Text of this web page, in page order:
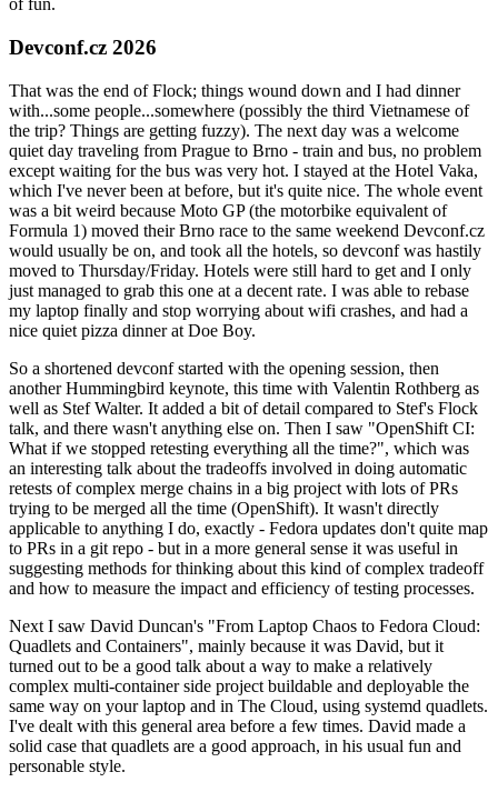
of fun.
Devconf.cz 2026
That was the end of Flock; things wound down and I had dinner
with...some people...somewhere (possibly the third Vietnamese of
the trip? Things are getting fuzzy). The next day was a welcome
quiet day traveling from Prague to Brno - train and bus, no problem
except waiting for the bus was very hot. I stayed at the Hotel Vaka,
which I've never been at before, but it's quite nice. The whole event
was a bit weird because Moto GP (the motorbike equivalent of
Formula 1) moved their Brno race to the same weekend Devconf.cz
would usually be on, and took all the hotels, so devconf was hastily
moved to Thursday/Friday. Hotels were still hard to get and I only
just managed to grab this one at a decent rate. I was able to rebase
my laptop finally and stop worrying about wifi crashes, and had a
nice quiet pizza dinner at Doe Boy.
So a shortened devconf started with the opening session, then
another Hummingbird keynote, this time with Valentin Rothberg as
well as Stef Walter. It added a bit of detail compared to Stef's Flock
talk, and there wasn't anything else on. Then I saw "OpenShift CI:
What if we stopped retesting everything all the time?", which was
an interesting talk about the tradeoffs involved in doing automatic
retests of complex merge chains in a big project with lots of PRs
trying to be merged all the time (OpenShift). It wasn't directly
applicable to anything I do, exactly - Fedora updates don't quite map
to PRs in a git repo - but in a more general sense it was useful in
suggesting methods for thinking about this kind of complex tradeoff
and how to measure the impact and efficiency of testing processes.
Next I saw David Duncan's "From Laptop Chaos to Fedora Cloud:
Quadlets and Containers", mainly because it was David, but it
turned out to be a good talk about a way to make a relatively
complex multi-container side project buildable and deployable the
same way on your laptop and in The Cloud, using systemd quadlets.
I've dealt with this general area before a few times. David made a
solid case that quadlets are a good approach, in his usual fun and
personable style.